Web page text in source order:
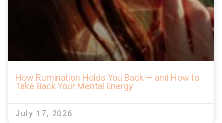
How Rumination Holds You Back — and How to
Take Back Your Mental Energy
July 17, 2026